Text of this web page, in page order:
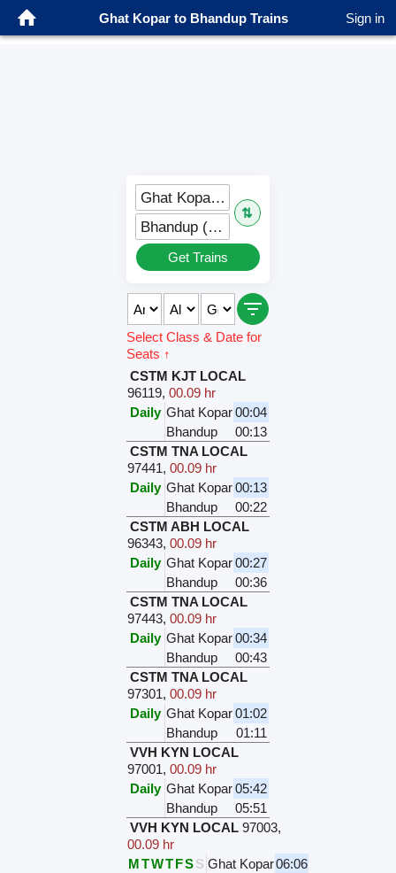
Ghat Kopar to Bhandup Trains Sign in
Ghat Kopar (GC)
⇅
Bhandup (BND)
Get Trains
Select Class & Date for
Seats ↑
CSTM KJT LOCAL
96119,00.09 hr
Daily Ghat Kopar00:04
Bhandup
00:13
CSTM TNA LOCAL
97441,00.09 hr
Daily Ghat Kopar00:13
Bhandup
00:22
CSTM ABH LOCAL
96343,00.09 hr
Daily Ghat Kopar00:27
Bhandup
00:36
CSTM TNA LOCAL
97443,00.09 hr
Daily Ghat Kopar00:34
Bhandup
00:43
CSTM TNA LOCAL
97301,00.09 hr
Daily Ghat Kopar01:02
Bhandup
01:11
VVH KYN LOCAL
97001,00.09 hr
Daily Ghat Kopar05:42
Bhandup
05:51
VVH KYN LOCAL 97003,
00.09 hr
MTWTFSS Ghat Kopar06:06